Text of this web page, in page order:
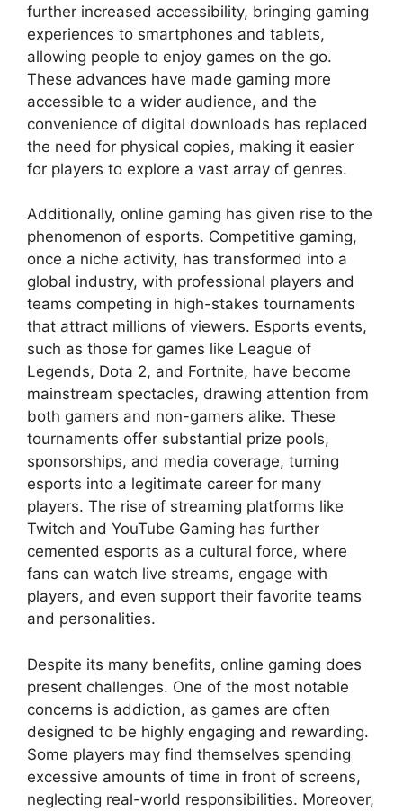
further increased accessibility, bringing gaming
experiences to smartphones and tablets,
allowing people to enjoy games on the go.
These advances have made gaming more
accessible to a wider audience, and the
convenience of digital downloads has replaced
the need for physical copies, making it easier
for players to explore a vast array of genres.
Additionally, online gaming has given rise to the
phenomenon of esports. Competitive gaming,
once a niche activity, has transformed into a
global industry, with professional players and
teams competing in high-stakes tournaments
that attract millions of viewers. Esports events,
such as those for games like League of
Legends, Dota 2, and Fortnite, have become
mainstream spectacles, drawing attention from
both gamers and non-gamers alike. These
tournaments offer substantial prize pools,
sponsorships, and media coverage, turning
esports into a legitimate career for many
players. The rise of streaming platforms like
Twitch and YouTube Gaming has further
cemented esports as a cultural force, where
fans can watch live streams, engage with
players, and even support their favorite teams
and personalities.
Despite its many benefits, online gaming does
present challenges. One of the most notable
concerns is addiction, as games are often
designed to be highly engaging and rewarding.
Some players may find themselves spending
excessive amounts of time in front of screens,
neglecting real-world responsibilities. Moreover,